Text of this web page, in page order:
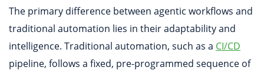
The primary difference between agentic workflows and
traditional automation lies in their adaptability and
intelligence. Traditional automation, such as a CI/CD
pipeline, follows a fixed, pre-programmed sequence of